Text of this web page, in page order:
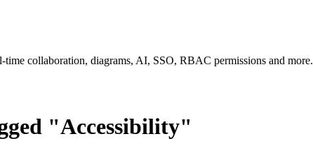
collaboration, diagrams, AI, SSO, RBAC permissions and more.
"Accessibility"